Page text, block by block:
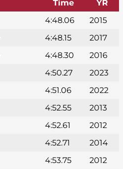
Time
YR
4:48.06
2015
4:48.15
2017
4:48.30
2016
4:50.27
2023
4:51.06
2022
4:52.55
2013
4:52.61
2012
4:52.71
2014
4:53.75
2012